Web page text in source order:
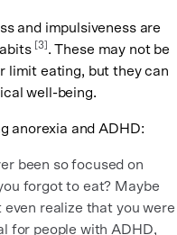
and impulsiveness are
[3] . These may not be
limit eating, but they can
well-being.
anorexia and ADHD:
been so focused on
forgot to eat? Maybe
realize that you were
for people with ADHD,